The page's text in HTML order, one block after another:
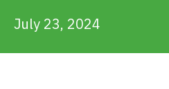
July 23, 2024